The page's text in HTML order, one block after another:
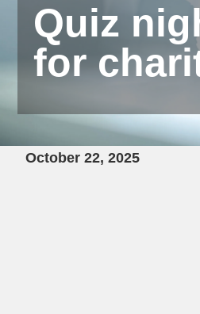
Quiz
for
October 22, 2025